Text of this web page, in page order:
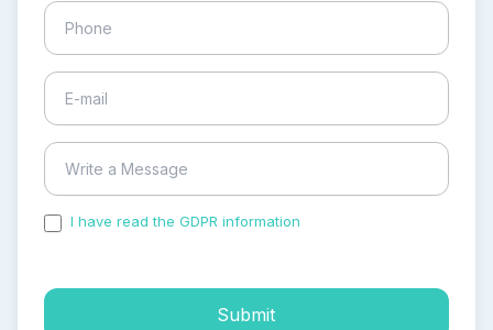
I have read the GDPR information
Submit